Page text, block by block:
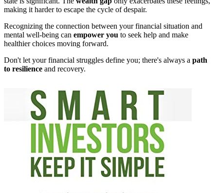
making it harder to escape the cycle of despair.
Recognizing the connection between your financial situation and
mental well-being can empower you to seek help and make
healthier choices moving forward.
Don't let your financial struggles define you; there's always a path
to resilience and recovery.